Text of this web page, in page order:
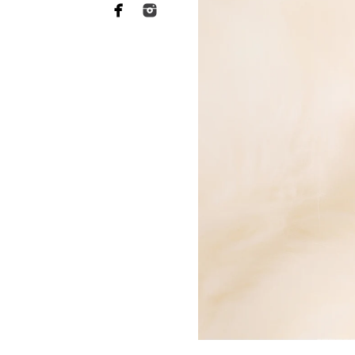
Why you need to
When it comes to choosing a
want someone who has a lot
of your heart to a stranger,
equally as essential when it
far more sophisticated than
your baby's safety at all
comfortable throughout the
photographers should have
Not to mention the fact that